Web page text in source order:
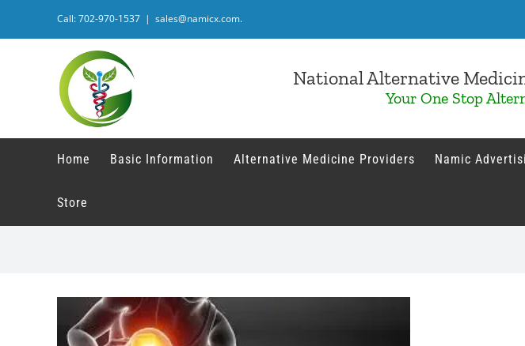
Call: 702-970-1537 | sales@namicx.com.
National Alternative
Your One Stop
Home Basic Information Alternative Medicine Providers Namic
Store